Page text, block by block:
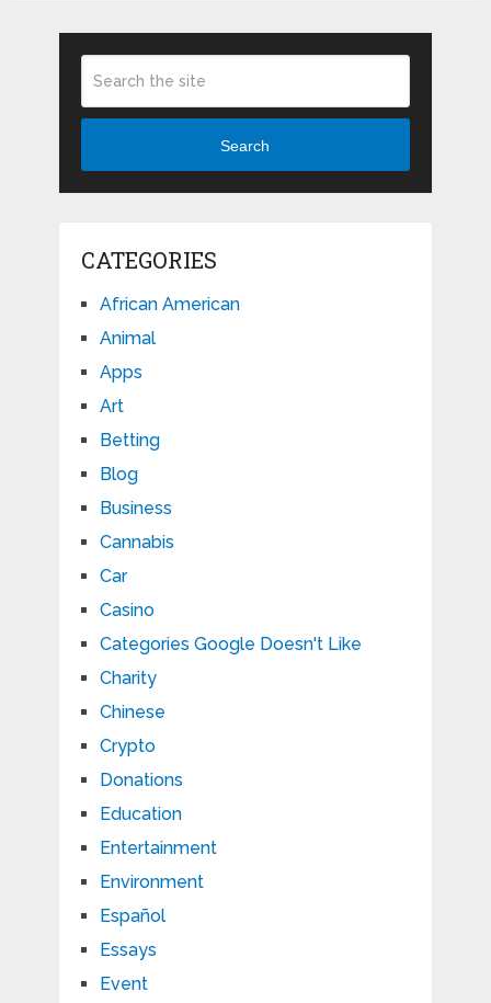
Search
CATEGORIES
African American
Animal
Apps
Art
Betting
Blog
Business
Cannabis
Car
Casino
Categories Google Doesn't Like
Charity
Chinese
Crypto
Donations
Education
Entertainment
Environment
Español
Essays
Event